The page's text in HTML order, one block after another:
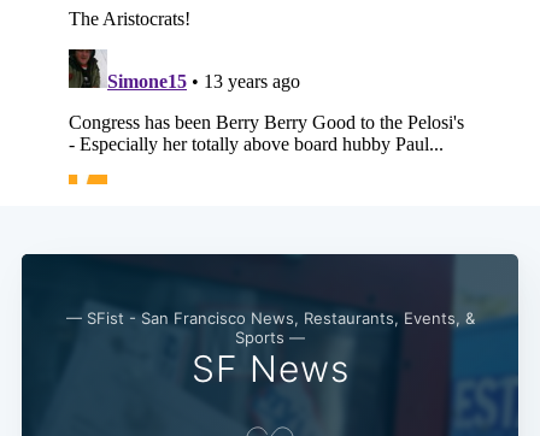
— SFist - San Francisco News, Restaurants, Events, &
Sports —
SF News